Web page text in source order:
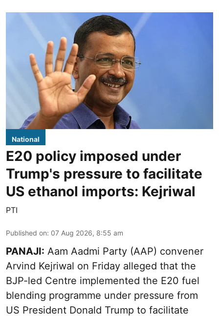
National
E20 policy imposed under
Trump's pressure to facilitate
US ethanol imports: Kejriwal
PTI
Published on: 07 Aug 2026, 8:55 am
PANAJI: Aam Aadmi Party (AAP) convener
Arvind Kejriwal on Friday alleged that the
BJP-led Centre implemented the E20 fuel
blending programme under pressure from
US President Donald Trump to facilitate